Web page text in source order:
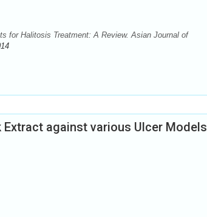
for Halitosis Treatment: A Review. Asian Journal of
against various Ulcer Models